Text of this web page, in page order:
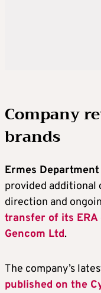
Company
brands
Ermes
provided additional
direction and
transfer of its
Gencom Ltd.
The company’s
published on the